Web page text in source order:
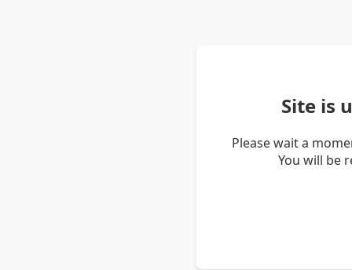
Site is
Please wait a
You will be